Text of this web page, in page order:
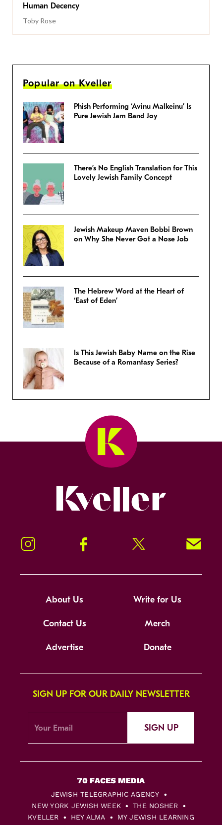
Human Decency
Toby Rose
Popular on Kveller
Phish Performing ‘Avinu Malkeinu’ Is
Pure Jewish Jam Band Joy
There’s No English Translation for This
Lovely Jewish Family Concept
Jewish Makeup Maven Bobbi Brown
on Why She Never Got a Nose Job
The Hebrew Word at the Heart of
‘East of Eden’
Is This Jewish Baby Name on the Rise
Because of a Romantasy Series?
Instagram Facebook Twitter Signup!
About Us Write for Us
Contact Us Merch
Advertise Donate
SIGN UP FOR OUR DAILY NEWSLETTER
SIGN UP
JEWISH TELEGRAPHIC AGENCY
NEW YORK JEWISH WEEK
THE NOSHER
KVELLER
HEY ALMA MY JEWISH LEARNING